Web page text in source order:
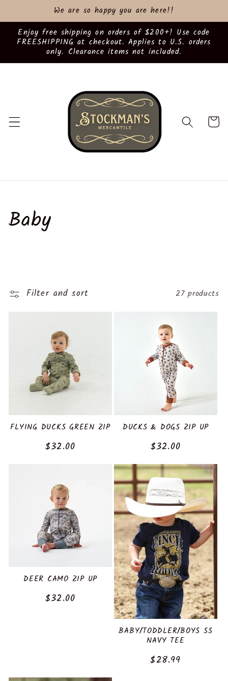
content
We are so happy you are here!!
Enjoy free shipping on orders of $200+! Use code
FREESHIPPING at checkout. Applies to U.S. orders
only. Clearance items not included.
Cart
C
l
e
o
n
Baby
Filter and sort 27 products
FLYING DUCKS GREEN ZIP
Regular
$32.00
DUCKS & DOGS ZIP UP
Regular
$32.00
DEER CAMO ZIP UP
Regular
$32.00
BABY/TODDLER/BOYS SS
NAVY TEE
Regular
$28.99